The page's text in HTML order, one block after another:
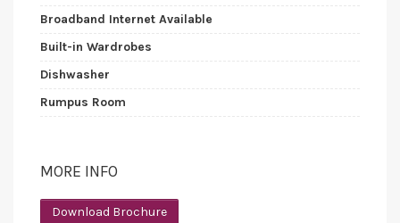
Broadband Internet Available
Built-in Wardrobes
Dishwasher
Rumpus Room
MORE INFO
Download Brochure